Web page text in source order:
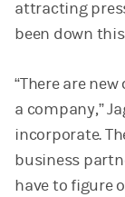
attracting
been down
“There are
a company,”
incorporate.
business
have to figure